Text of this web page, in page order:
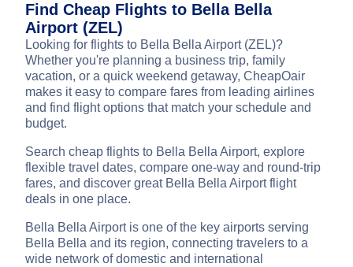
Find Cheap Flights to Bella Bella
Airport (ZEL)
Looking for flights to Bella Bella Airport (ZEL)?
Whether you're planning a business trip, family
vacation, or a quick weekend getaway, CheapOair
makes it easy to compare fares from leading airlines
and find flight options that match your schedule and
budget.
Search cheap flights to Bella Bella Airport, explore
flexible travel dates, compare one-way and round-trip
fares, and discover great Bella Bella Airport flight
deals in one place.
Bella Bella Airport is one of the key airports serving
Bella Bella and its region, connecting travelers to a
wide network of domestic and international